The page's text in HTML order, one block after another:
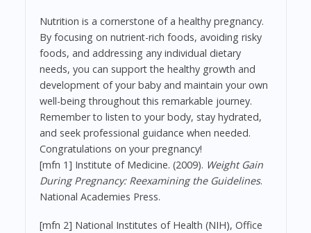
Nutrition is a cornerstone of a healthy pregnancy.
By focusing on nutrient-rich foods, avoiding risky
foods, and addressing any individual dietary
needs, you can support the healthy growth and
development of your baby and maintain your own
well-being throughout this remarkable journey.
Remember to listen to your body, stay hydrated,
and seek professional guidance when needed.
Congratulations on your pregnancy!
[mfn 1] Institute of Medicine. (2009). Weight Gain
During Pregnancy: Reexamining the Guidelines.
National Academies Press.
[mfn 2] National Institutes of Health (NIH), Office